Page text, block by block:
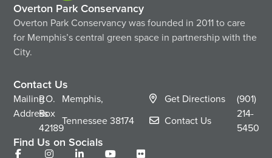
Overton Park Conservancy
Overton Park Conservancy was founded in 2011 to care
for Memphis’s central green space in partnership with the
City.
Contact Us
Mailing
Address
P.O.
Box
42189
Memphis,
Tennessee38174
Get Directions
Contact Us
(901)
214-
5450
Find Us on Socials